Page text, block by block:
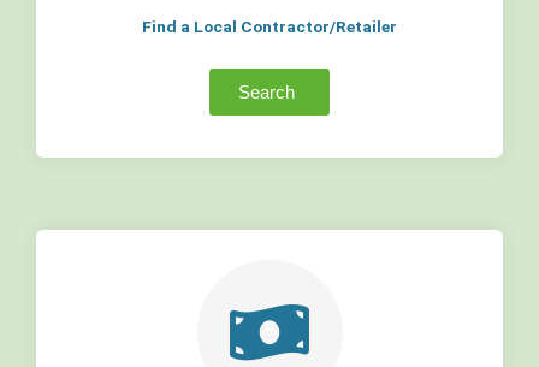
Find a Local Contractor/Retailer
Search